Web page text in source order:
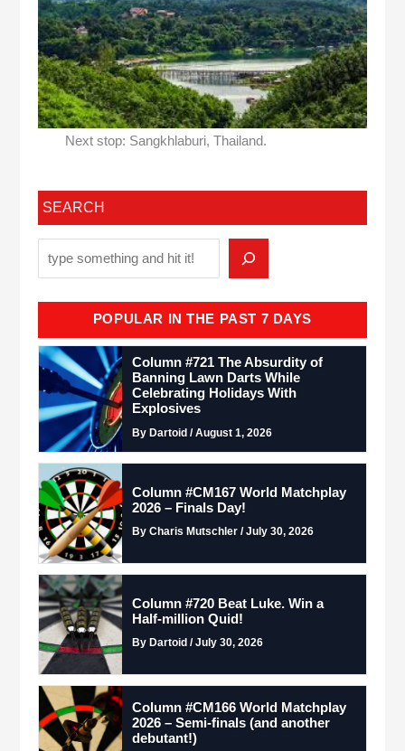
Next stop: Sangkhlaburi, Thailand.
SEARCH
POPULAR IN THE PAST 7 DAYS
Column #721 The Absurdity of
Banning Lawn Darts While
Celebrating Holidays With
Explosives
By Dartoid / August 1, 2026
Column #CM167 World Matchplay
2026 – Finals Day!
By Charis Mutschler / July 30, 2026
Column #720 Beat Luke. Win a
Half-million Quid!
By Dartoid / July 30, 2026
Column #CM166 World Matchplay
2026 – Semi-finals (and another
debutant!)